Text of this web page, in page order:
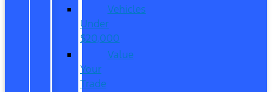
Vehicles
Under
$20,000
Value
Your
Trade